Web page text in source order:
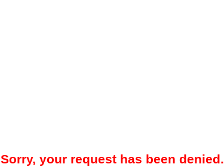
Sorry, your request has been denied.